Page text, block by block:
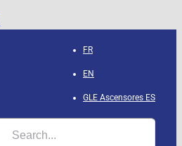
FR
EN
GLE Ascensores ES